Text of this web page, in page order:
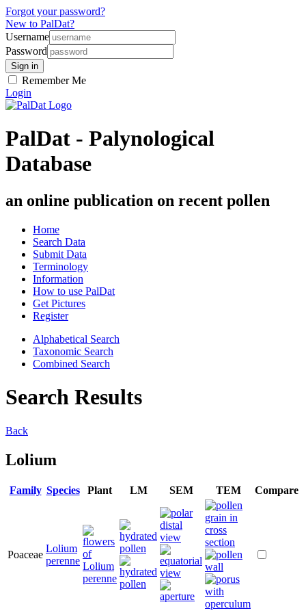
Forgot your password?
New to PalDat?
Username
Password
Remember Me
Login
PalDat - Palynological
Database
an online publication on recent pollen
Home
Search Data
Submit Data
Terminology
Information
How to use PalDat
Get Pictures
Register
Alphabetical Search
Taxonomic Search
Combined Search
Search Results
Back
Lolium
Family Species Plant LM SEM TEM Compare
Poaceae
Lolium
perenne